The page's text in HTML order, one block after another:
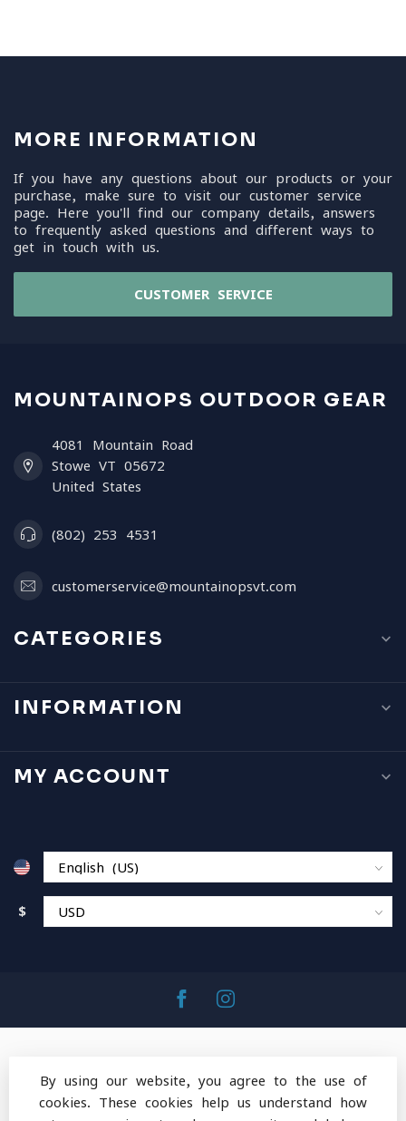
MORE INFORMATION
If you have any questions about our products or your
purchase, make sure to visit our customer service
page. Here you'll find our company details, answers
to frequently asked questions and different ways to
get in touch with us.
CUSTOMER SERVICE
MOUNTAINOPS OUTDOOR GEAR
4081 Mountain Road
Stowe VT 05672
United States
(802) 253 4531
customerservice@mountainopsvt.com
CATEGORIES
INFORMATION
MY ACCOUNT
$
© Copyright 2026 MountainOps Outdoor Gear -
By using our website, you agree to the use of
cookies. These cookies help us understand how